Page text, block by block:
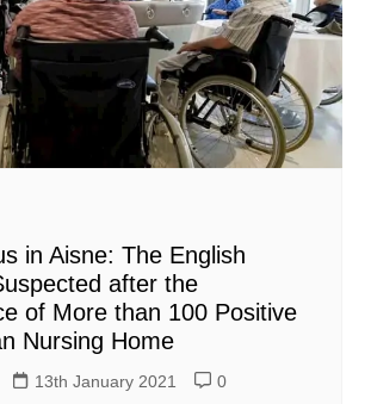
in Aisne: The English
after the
of More than 100 Positive
Nursing Home
13th January 2021 0